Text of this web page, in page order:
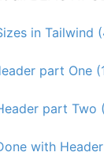
in Tailwind
part One
part Two
with